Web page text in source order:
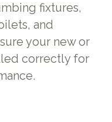
fixtures,
and
your new or
correctly for